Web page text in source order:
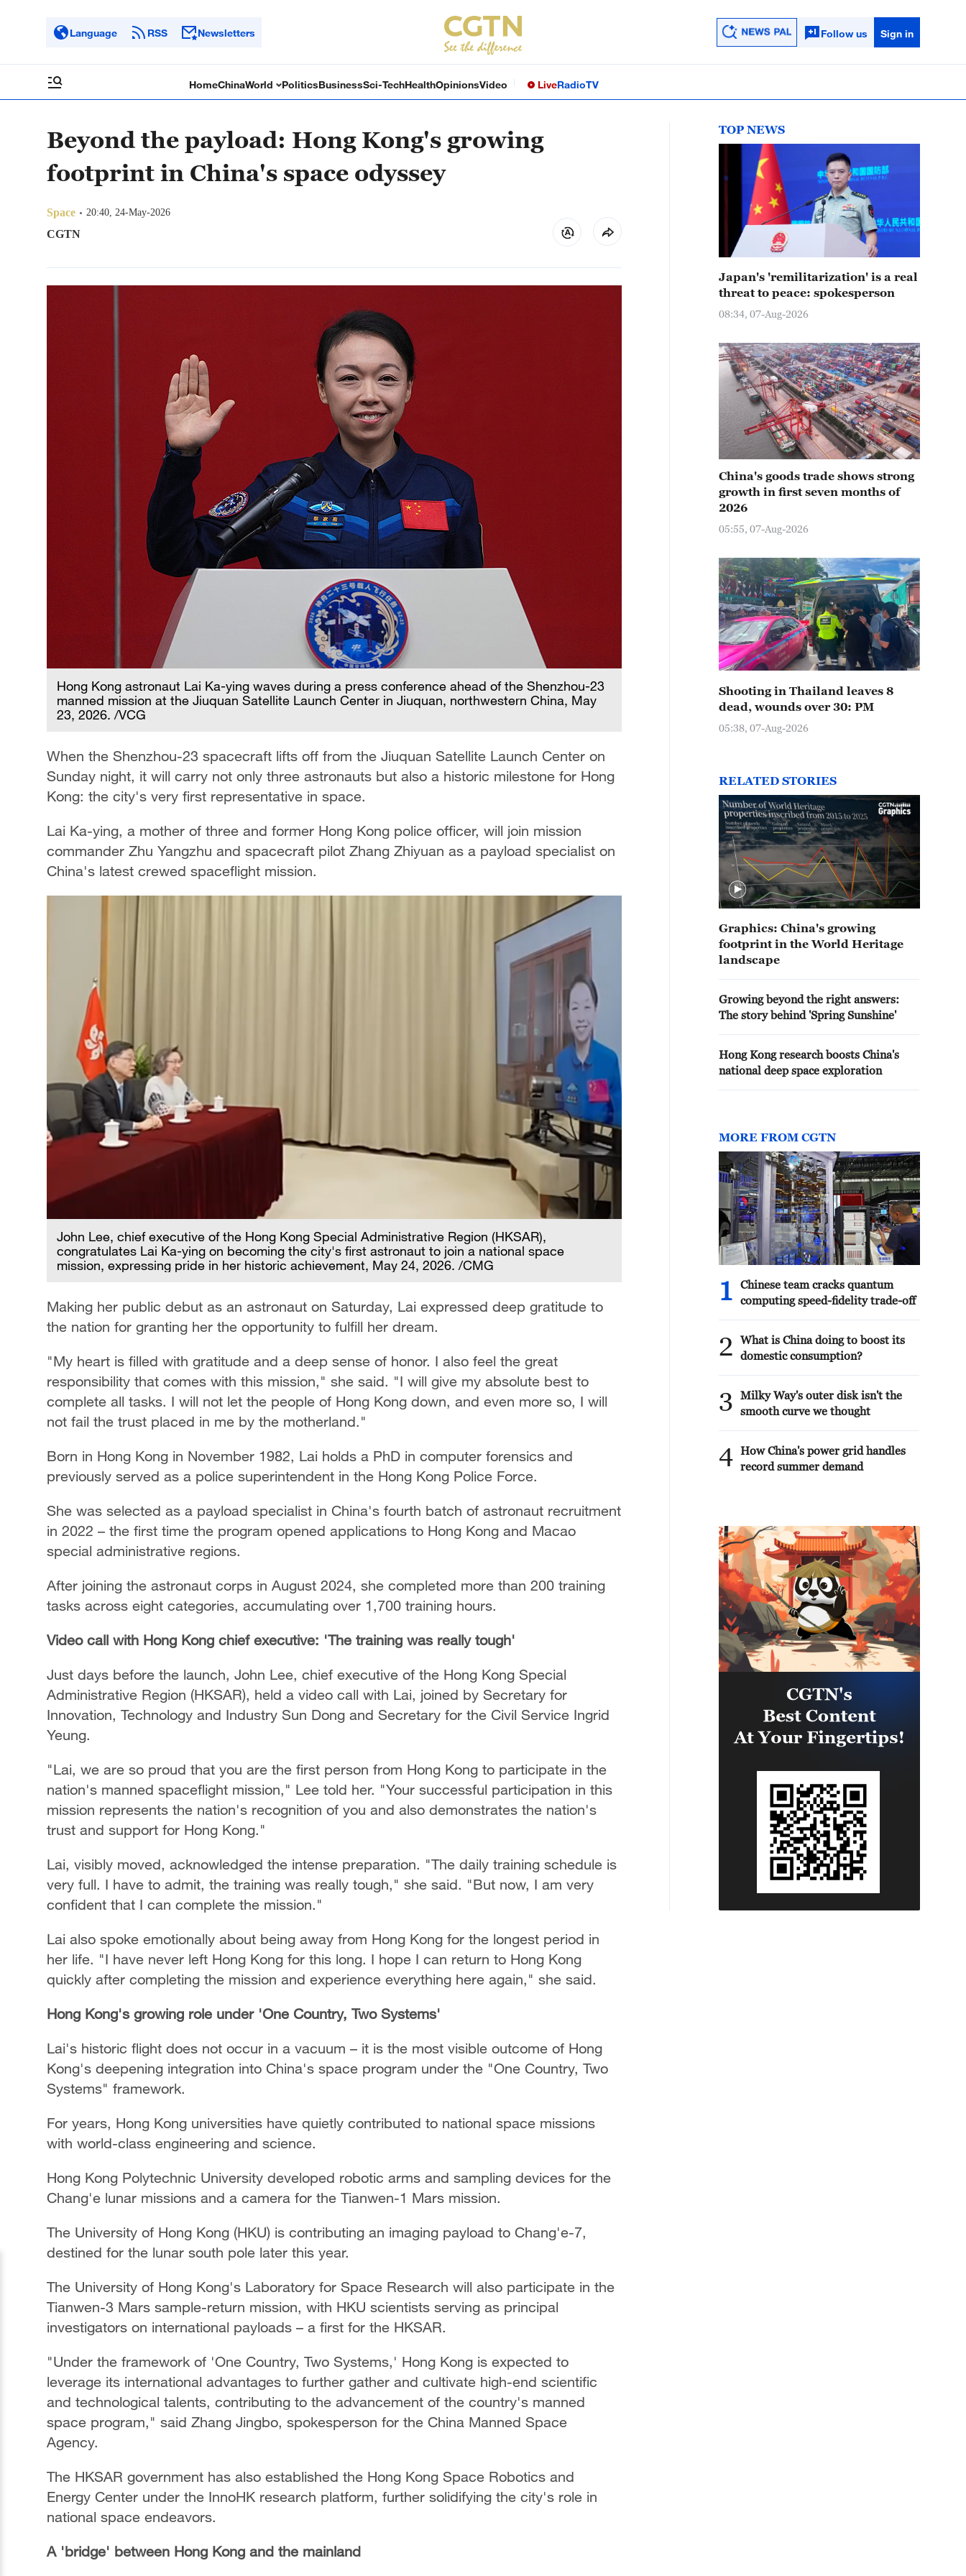
Language RSS Newsletters Follow us Sign in
HomeChinaWorld PoliticsBusinessSci-TechHealthOpinionsVideo LiveRadioTV
Beyond the payload: Hong Kong's growing
footprint in China's space odyssey
Space 20:40, 24-May-2026
CGTN
Hong Kong astronaut Lai Ka-ying waves during a press conference ahead of the Shenzhou-23
manned mission at the Jiuquan Satellite Launch Center in Jiuquan, northwestern China, May
23, 2026. /VCG
When the Shenzhou-23 spacecraft lifts off from the Jiuquan Satellite Launch Center on
Sunday night, it will carry not only three astronauts but also a historic milestone for Hong
Kong: the city's very first representative in space.
Lai Ka-ying, a mother of three and former Hong Kong police officer, will join mission
commander Zhu Yangzhu and spacecraft pilot Zhang Zhiyuan as a payload specialist on
China's latest crewed spaceflight mission.
John Lee, chief executive of the Hong Kong Special Administrative Region (HKSAR),
congratulates Lai Ka-ying on becoming the city's first astronaut to join a national space
mission, expressing pride in her historic achievement, May 24, 2026. /CMG
Making her public debut as an astronaut on Saturday, Lai expressed deep gratitude to
the nation for granting her the opportunity to fulfill her dream.
"My heart is filled with gratitude and a deep sense of honor. I also feel the great
responsibility that comes with this mission," she said. "I will give my absolute best to
complete all tasks. I will not let the people of Hong Kong down, and even more so, I will
not fail the trust placed in me by the motherland."
Born in Hong Kong in November 1982, Lai holds a PhD in computer forensics and
previously served as a police superintendent in the Hong Kong Police Force.
She was selected as a payload specialist in China's fourth batch of astronaut recruitment
in 2022 – the first time the program opened applications to Hong Kong and Macao
special administrative regions.
After joining the astronaut corps in August 2024, she completed more than 200 training
tasks across eight categories, accumulating over 1,700 training hours.
Video call with Hong Kong chief executive: 'The training was really tough'
Just days before the launch, John Lee, chief executive of the Hong Kong Special
Administrative Region (HKSAR), held a video call with Lai, joined by Secretary for
Innovation, Technology and Industry Sun Dong and Secretary for the Civil Service Ingrid
Yeung.
"Lai, we are so proud that you are the first person from Hong Kong to participate in the
nation's manned spaceflight mission," Lee told her. "Your successful participation in this
mission represents the nation's recognition of you and also demonstrates the nation's
trust and support for Hong Kong."
Lai, visibly moved, acknowledged the intense preparation. "The daily training schedule is
very full. I have to admit, the training was really tough," she said. "But now, I am very
confident that I can complete the mission."
Lai also spoke emotionally about being away from Hong Kong for the longest period in
her life. "I have never left Hong Kong for this long. I hope I can return to Hong Kong
quickly after completing the mission and experience everything here again," she said.
Hong Kong's growing role under 'One Country, Two Systems'
Lai's historic flight does not occur in a vacuum – it is the most visible outcome of Hong
Kong's deepening integration into China's space program under the "One Country, Two
Systems" framework.
For years, Hong Kong universities have quietly contributed to national space missions
with world-class engineering and science.
Hong Kong Polytechnic University developed robotic arms and sampling devices for the
Chang'e lunar missions and a camera for the Tianwen-1 Mars mission.
The University of Hong Kong (HKU) is contributing an imaging payload to Chang'e-7,
destined for the lunar south pole later this year.
The University of Hong Kong's Laboratory for Space Research will also participate in the
Tianwen-3 Mars sample-return mission, with HKU scientists serving as principal
investigators on international payloads – a first for the HKSAR.
"Under the framework of 'One Country, Two Systems,' Hong Kong is expected to
leverage its international advantages to further gather and cultivate high-end scientific
and technological talents, contributing to the advancement of the country's manned
space program," said Zhang Jingbo, spokesperson for the China Manned Space
Agency.
The HKSAR government has also established the Hong Kong Space Robotics and
Energy Center under the InnoHK research platform, further solidifying the city's role in
national space endeavors.
A 'bridge' between Hong Kong and the mainland
TOP NEWS
Japan's 'remilitarization' is a real
threat to peace: spokesperson
08:34, 07-Aug-2026
China's goods trade shows strong
growth in first seven months of
2026
05:55, 07-Aug-2026
Shooting in Thailand leaves 8
dead, wounds over 30: PM
05:38, 07-Aug-2026
RELATED STORIES
Graphics: China's growing
footprint in the World Heritage
landscape
Growing beyond the right answers:
The story behind 'Spring Sunshine'
Hong Kong research boosts China's
national deep space exploration
MORE FROM CGTN
1
Chinese team cracks quantum
computing speed-fidelity trade-off
2
What is China doing to boost its
domestic consumption?
3
Milky Way's outer disk isn't the
smooth curve we thought
4 How China's power grid handles
record summer demand